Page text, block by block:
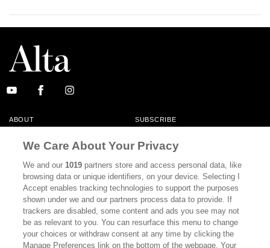
ABOUT SUBSCRIBE
CONTACT
CALIFORNIA BOOK CLUB EVENTS
BOOKS CULTURE
DISPATCHES NEWSLETTERS
MEMBER SUPPORT FAQ
WHERE TO BUY ALTA JOURNAL
We Care About Your Privacy
We and our1019 partners store and access personal data, like
browsing data or unique identifiers, on your device. Selecting I
Accept enables tracking technologies to support the purposes
shown under we and our partners process data to provide. If
trackers are disabled, some content and ads you see may not
be as relevant to you. You can resurface this menu to change
your choices or withdraw consent at any time by clicking the
Manage Preferences link on the bottom of the webpage. Your